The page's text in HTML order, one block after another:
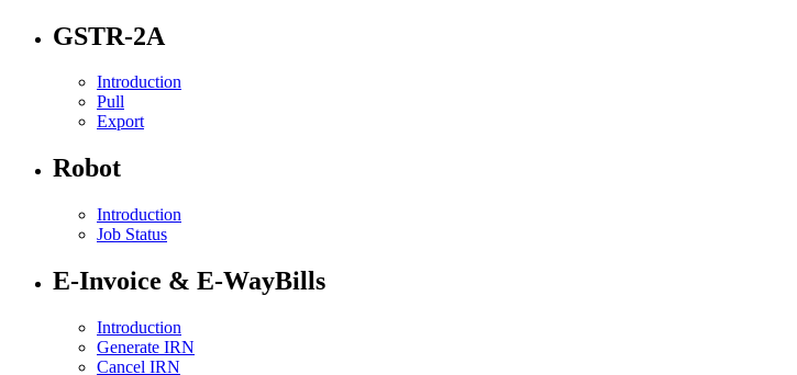
GSTR-2A
Introduction
Pull
Export
Robot
Introduction
Job Status
E-Invoice & E-WayBills
Introduction
Generate IRN
Cancel IRN